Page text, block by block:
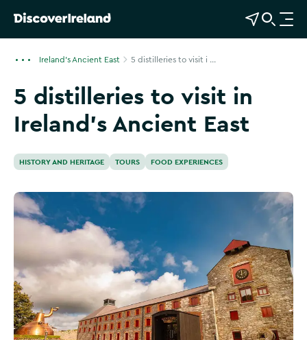
View Map
Open Search
O
p
i
Ireland's Ancient East 5 distilleries to visit i ...
5 distilleries to visit in
Ireland’s Ancient East
HISTORY AND HERITAGE TOURS FOOD EXPERIENCES